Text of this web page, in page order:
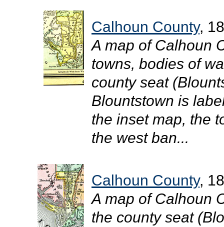
Calhoun County,
A map of Calhoun
towns, bodies of
county seat
Blountstown is
the inset map, the
the west ban...
Calhoun County,
A map of Calhoun
the county seat